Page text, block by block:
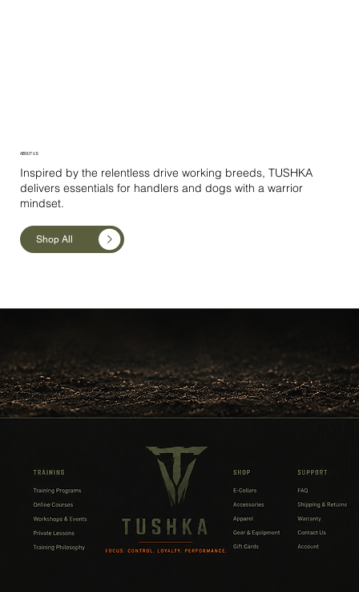
ABOUT US
Inspired by the relentless drive working breeds, TUSHKA
delivers essentials for handlers and dogs with a warrior
mindset.
Shop All